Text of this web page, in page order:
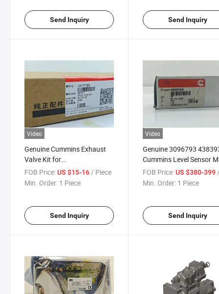
Send Inquiry Send Inquiry
Video
Genuine Cummins Exhaust
Valve Kit for
M11/ISM11/Qsm11
3417715 3417779 3080976
FOB Price:US $15-16/ Piece
Min. Order: 1 Piece
Send Inquiry
Video
Genuine 3096793
Cummins Level Sensor
Cylinder Marine Mining
Equipment Tr45 K50
FOB Price: US $380-399/
Min. Order: 1 Piece
Send Inquiry